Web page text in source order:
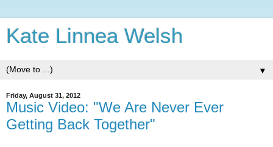
Kate Linnea Welsh
▼
Friday, August 31, 2012
Music Video: "We Are Never Ever
Getting Back Together"